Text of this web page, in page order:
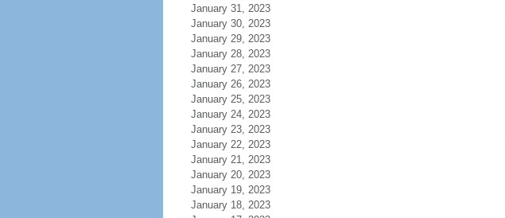
January 31, 2023
January 30, 2023
January 29, 2023
January 28, 2023
January 27, 2023
January 26, 2023
January 25, 2023
January 24, 2023
January 23, 2023
January 22, 2023
January 21, 2023
January 20, 2023
January 19, 2023
January 18, 2023